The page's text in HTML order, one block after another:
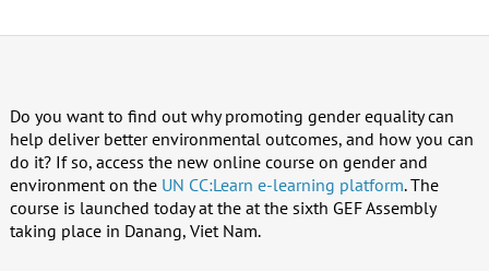
Do you want to find out why promoting gender equality can
help deliver better environmental outcomes, and how you can
do it? If so, access the new online course on gender and
environment on the UN CC:Learn e-learning platform. The
course is launched today at the at the sixth GEF Assembly
taking place in Danang, Viet Nam.